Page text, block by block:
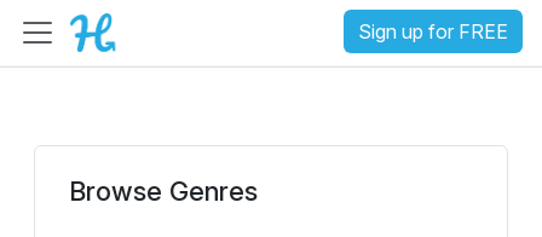
Sign up for FREE
Browse Genres